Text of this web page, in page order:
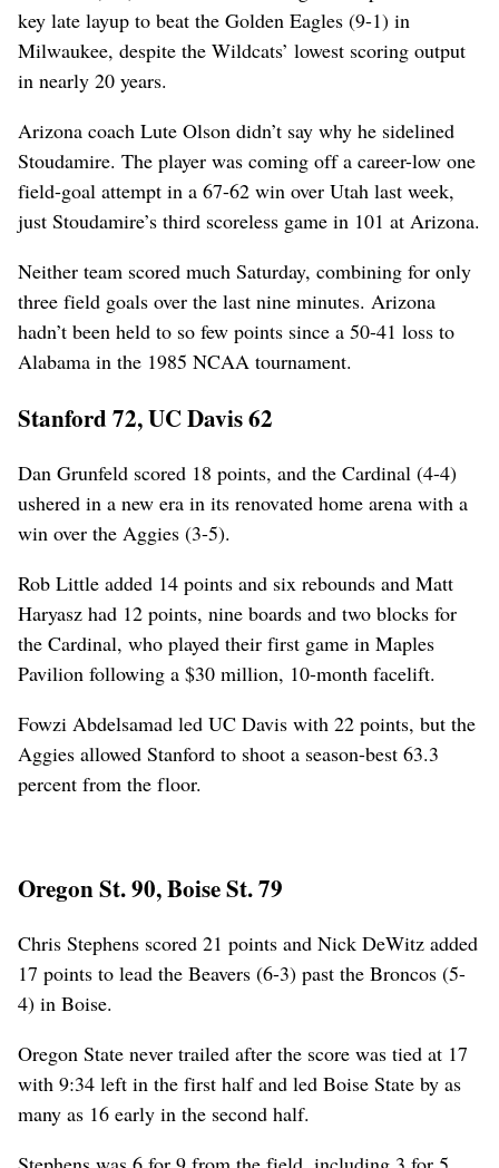
key late layup to beat the Golden Eagles (9-1) in
Milwaukee, despite the Wildcats’ lowest scoring output
in nearly 20 years.
Arizona coach Lute Olson didn’t say why he sidelined
Stoudamire. The player was coming off a career-low one
field-goal attempt in a 67-62 win over Utah last week,
just Stoudamire’s third scoreless game in 101 at Arizona.
Neither team scored much Saturday, combining for only
three field goals over the last nine minutes. Arizona
hadn’t been held to so few points since a 50-41 loss to
Alabama in the 1985 NCAA tournament.
Stanford 72, UC Davis 62
Dan Grunfeld scored 18 points, and the Cardinal (4-4)
ushered in a new era in its renovated home arena with a
win over the Aggies (3-5).
Rob Little added 14 points and six rebounds and Matt
Haryasz had 12 points, nine boards and two blocks for
the Cardinal, who played their first game in Maples
Pavilion following a $30 million, 10-month facelift.
Fowzi Abdelsamad led UC Davis with 22 points, but the
Aggies allowed Stanford to shoot a season-best 63.3
percent from the floor.
Oregon St. 90, Boise St. 79
Chris Stephens scored 21 points and Nick DeWitz added
17 points to lead the Beavers (6-3) past the Broncos (5-
4) in Boise.
Oregon State never trailed after the score was tied at 17
with 9:34 left in the first half and led Boise State by as
many as 16 early in the second half.